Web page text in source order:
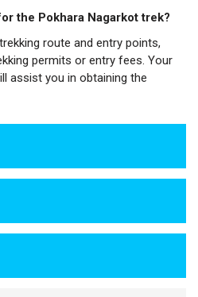
the Pokhara Nagarkot trek?
route and entry points,
permits or entry fees. Your
assist you in obtaining the